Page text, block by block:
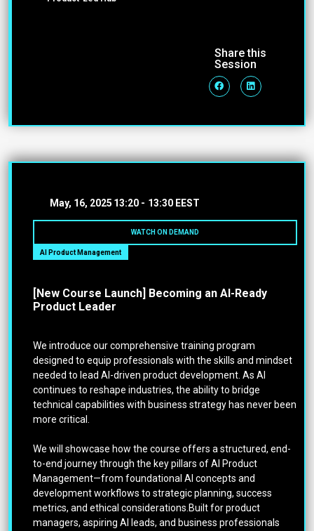
Share this
Session
May, 16, 2025 13:20 - 13:30 EEST
WATCH ON DEMAND
AI Product Management
[New Course Launch] Becoming an AI-Ready
Product Leader
We introduce our comprehensive training program
designed to equip professionals with the skills and mindset
needed to lead AI-driven product development. As AI
continues to reshape industries, the ability to bridge
technical capabilities with business strategy has never been
more critical.
We will showcase how the course offers a structured, end-
to-end journey through the key pillars of AI Product
Management—from foundational AI concepts and
development workflows to strategic planning, success
metrics, and ethical considerations.Built for product
managers, aspiring AI leads, and business professionals